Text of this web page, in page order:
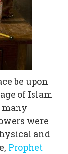
be upon
of Islam
many
were
and
Prophet